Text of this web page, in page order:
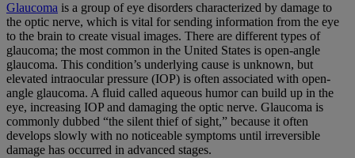
Glaucoma is a group of eye disorders characterized by damage to
the optic nerve, which is vital for sending information from the eye
to the brain to create visual images. There are different types of
glaucoma; the most common in the United States is open-angle
glaucoma. This condition’s underlying cause is unknown, but
elevated intraocular pressure (IOP) is often associated with open-
angle glaucoma. A fluid called aqueous humor can build up in the
eye, increasing IOP and damaging the optic nerve. Glaucoma is
commonly dubbed “the silent thief of sight,” because it often
develops slowly with no noticeable symptoms until irreversible
damage has occurred in advanced stages.